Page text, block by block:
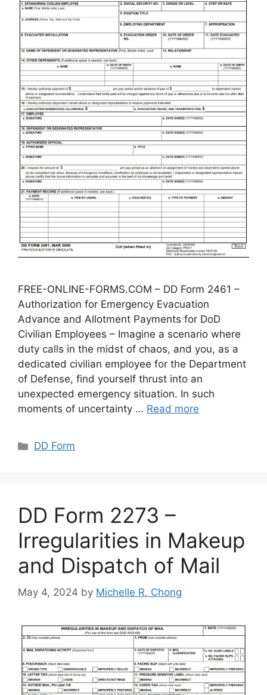
FREE-ONLINE-FORMS.COM – DD Form 2461 –
Authorization for Emergency Evacuation
Advance and Allotment Payments for DoD
Civilian Employees – Imagine a scenario where
duty calls in the midst of chaos, and you, as a
dedicated civilian employee for the Department
of Defense, find yourself thrust into an
unexpected emergency situation. In such
moments of uncertainty … Read more
Categories
DD Form
DD Form 2273 –
Irregularities in Makeup
and Dispatch of Mail
May 4, 2024 by Michelle R. Chong